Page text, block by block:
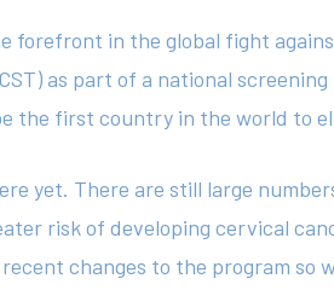
forefront in the global fight
as part of a national
the first country in the world to
yet. There are still large
risk of developing cervical
recent changes to the program